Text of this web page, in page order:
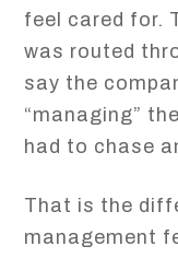
feel cared for.
was routed
say the
“managing”
had to chase
That is the
management